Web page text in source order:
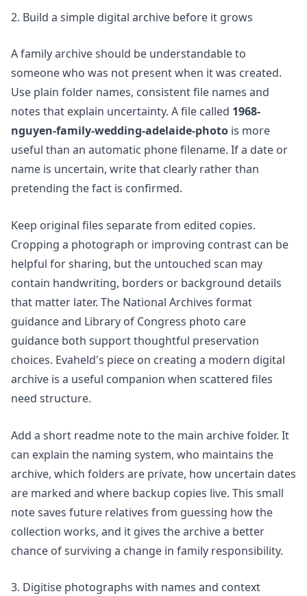
2. Build a simple digital archive before it grows
A family archive should be understandable to
someone who was not present when it was created.
Use plain folder names, consistent file names and
notes that explain uncertainty. A file called 1968-
nguyen-family-wedding-adelaide-photo is more
useful than an automatic phone filename. If a date or
name is uncertain, write that clearly rather than
pretending the fact is confirmed.
Keep original files separate from edited copies.
Cropping a photograph or improving contrast can be
helpful for sharing, but the untouched scan may
contain handwriting, borders or background details
that matter later. The National Archives format
guidance and Library of Congress photo care
guidance both support thoughtful preservation
choices. Evaheld's piece on creating a modern digital
archive is a useful companion when scattered files
need structure.
Add a short readme note to the main archive folder. It
can explain the naming system, who maintains the
archive, which folders are private, how uncertain dates
are marked and where backup copies live. This small
note saves future relatives from guessing how the
collection works, and it gives the archive a better
chance of surviving a change in family responsibility.
3. Digitise photographs with names and context